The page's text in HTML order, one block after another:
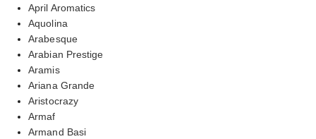
April Aromatics
Aquolina
Arabesque
Arabian Prestige
Aramis
Ariana Grande
Aristocrazy
Armaf
Armand Basi